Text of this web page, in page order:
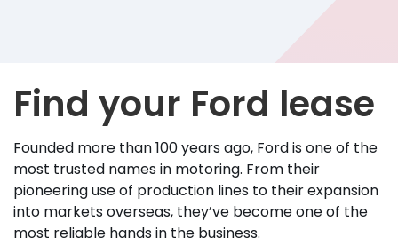
Find your Ford lease
Founded more than 100 years ago, Ford is one of the
most trusted names in motoring. From their
pioneering use of production lines to their expansion
into markets overseas, they’ve become one of the
most reliable hands in the business.